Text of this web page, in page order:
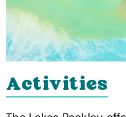
Activities